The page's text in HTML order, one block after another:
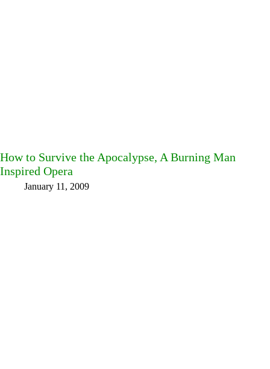
How to Survive the Apocalypse, A Burning Man
Inspired Opera
January 11, 2009